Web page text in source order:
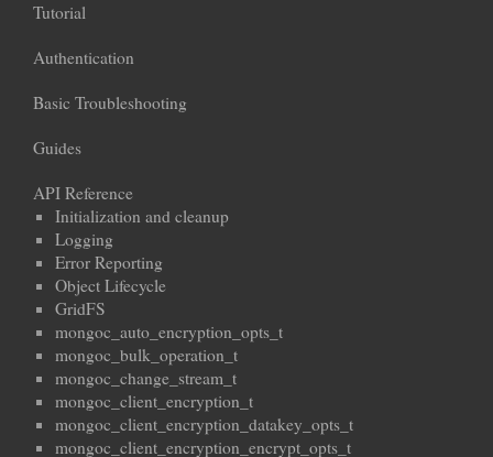
Tutorial
Authentication
Basic Troubleshooting
Guides
API Reference
Initialization and cleanup
Logging
Error Reporting
Object Lifecycle
GridFS
mongoc_auto_encryption_opts_t
mongoc_bulk_operation_t
mongoc_change_stream_t
mongoc_client_encryption_t
mongoc_client_encryption_datakey_opts_t
mongoc_client_encryption_encrypt_opts_t